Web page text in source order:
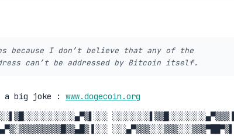
because I don’t believe that any of the
can’t be addressed by Bitcoin itself.
a big joke : www.dogecoin.org